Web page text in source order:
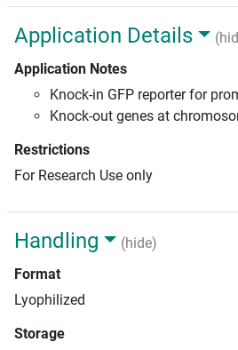
Application Details
Application Notes
Knock-in GFP reporter for
Knock-out genes at
Restrictions
For Research Use only
Handling
(hide)
Format
Lyophilized
Storage